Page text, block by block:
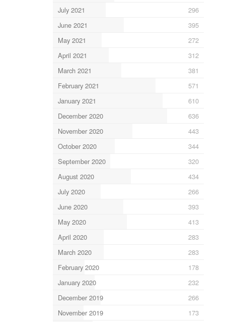
July 2021
296
June 2021
395
May 2021
272
April 2021
312
March 2021
381
February 2021
571
January 2021
610
December 2020
636
November 2020
443
October 2020
344
September 2020
320
August 2020
434
July 2020
266
June 2020
393
May 2020
413
April 2020
283
March 2020
283
February 2020
178
January 2020
232
December 2019
266
November 2019
173